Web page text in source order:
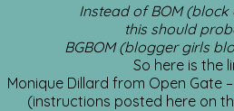
Instead of BOM
this should
BGBOM (blogger girls
So here is the
Monique Dillard from Open Gate –
(instructions posted here on